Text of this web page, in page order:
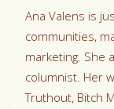
Ana Valens is
communities,
marketing. She
columnist. Her
Truthout, Bitch